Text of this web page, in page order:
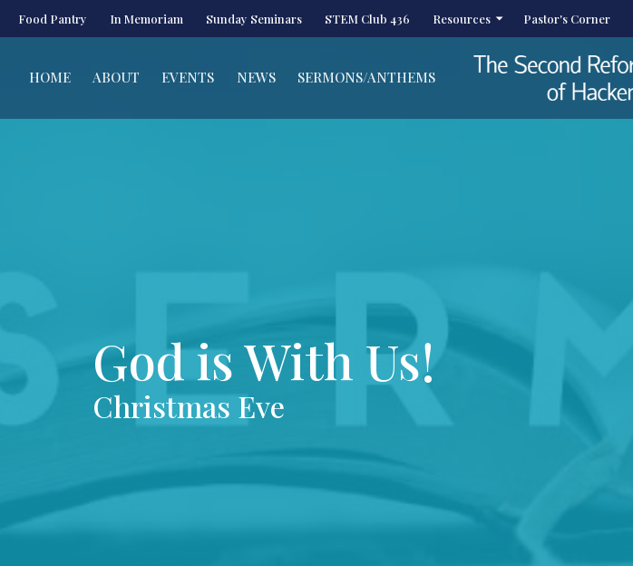
Food Pantry In Memoriam Sunday Seminars STEM Club 436 Resources Pastor's Corner
HOME ABOUT EVENTS NEWS SERMONS/ANTHEMS
God is With Us!
Christmas Eve